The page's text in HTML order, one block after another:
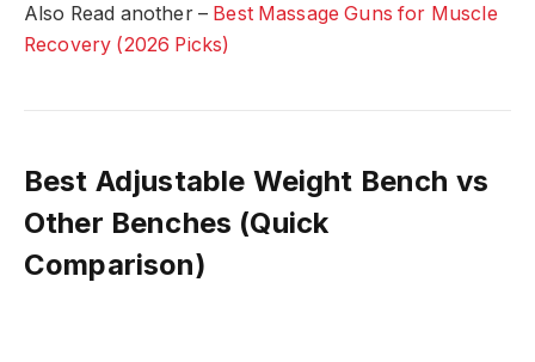
Also Read another – Best Massage Guns for Muscle
Recovery (2026 Picks)
Best Adjustable Weight Bench vs
Other Benches (Quick
Comparison)